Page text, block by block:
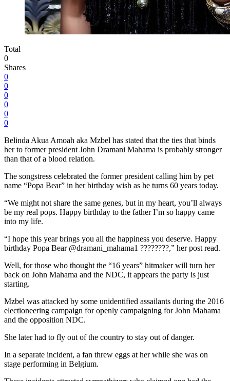
Total
0
Shares
0
0
0
0
0
0
Belinda Akua Amoah aka Mzbel has stated that the ties that binds
her to former president John Dramani Mahama is probably stronger
than that of a blood relation.
The songstress celebrated the former president calling him by pet
name “Popa Bear” in her birthday wish as he turns 60 years today.
“We might not share the same genes, but in my heart, you’ll always
be my real pops. Happy birthday to the father I’m so happy came
into my life.
“I hope this year brings you all the happiness you deserve. Happy
birthday Popa Bear @dramani_mahama1 ????????,” her post read.
Well, for those who thought the “16 years” hitmaker will turn her
back on John Mahama and the NDC, it appears the party is just
starting.
Mzbel was attacked by some unidentified assailants during the 2016
electioneering campaign for openly campaigning for John Mahama
and the opposition NDC.
She later had to fly out of the country to stay out of danger.
In a separate incident, a fan threw eggs at her while she was on
stage performing in Belgium.